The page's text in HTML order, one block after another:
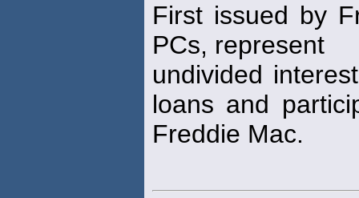
First issued by
PCs, represent
undivided
loans and
Freddie Mac.